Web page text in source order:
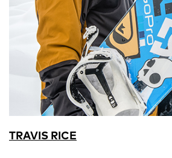
TRAVIS RICE